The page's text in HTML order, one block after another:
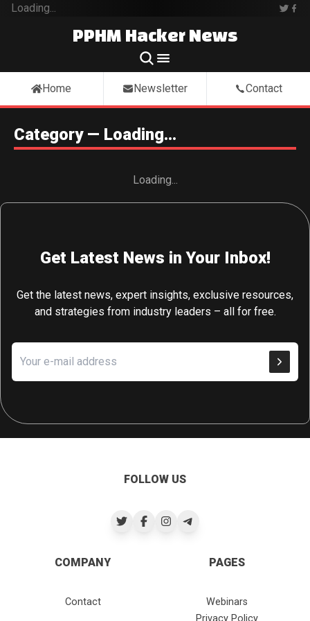
Loading...
PPHM Hacker News
Home Newsletter Contact
Category — Loading...
Loading...
Get Latest News in Your Inbox!
Get the latest news, expert insights, exclusive resources,
and strategies from industry leaders – all for free.
FOLLOW US
COMPANY
Contact
PAGES
Webinars
Privacy Policy